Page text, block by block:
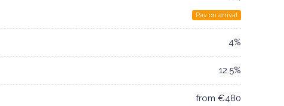
Pay on arrival
4%
12.5%
from €480